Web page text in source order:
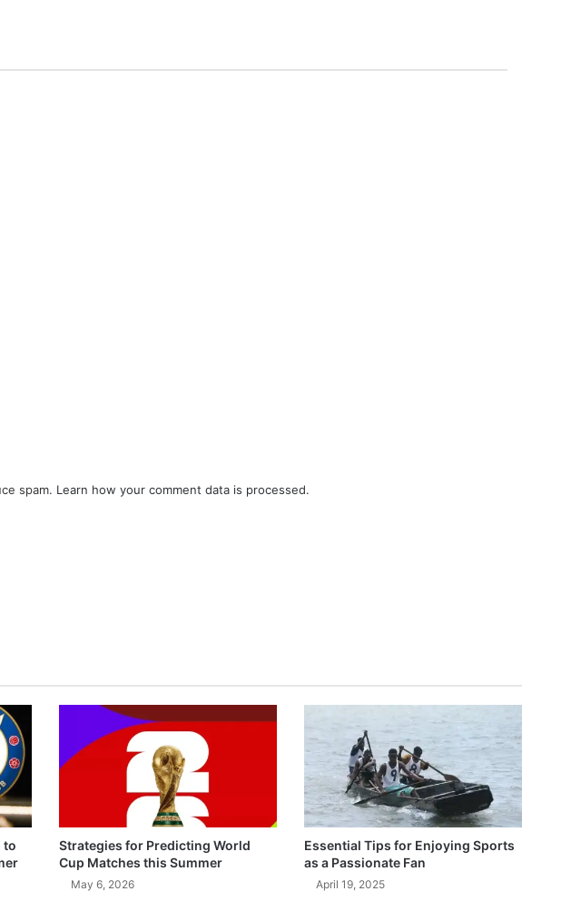
spam. Learn how your comment data is processed.
to
Strategies for Predicting World
Cup Matches this Summer
May 6, 2026
Essential Tips for Enjoying Sports
as a Passionate Fan
April 19, 2025